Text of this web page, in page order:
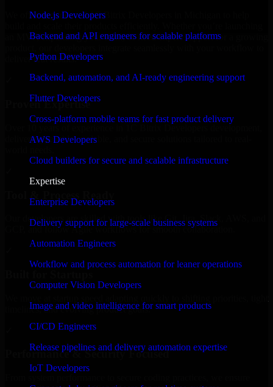
Node.js Developers
Backend and API engineers for scalable platforms
Python Developers
Backend, automation, and AI-ready engineering support
Flutter Developers
Cross-platform mobile teams for fast product delivery
AWS Developers
Cloud builders for secure and scalable infrastructure
Expertise
Enterprise Developers
Delivery support for large-scale business systems
Automation Engineers
Workflow and process automation for leaner operations
Computer Vision Developers
Image and video intelligence for smart products
CI/CD Engineers
Release pipelines and delivery automation expertise
IoT Developers
We offer experienced 1C Bitrix Developers in Michigan to help
an MVP, expanding your team, or need expert support for a growing
deliver real results.
Proven Expertise
delivering reliable, scalable, and secure solutions tailored to real-
Our developers are skilled with tools like Git, Jira, Slack, AWS, and
GCP, and follow Agile workflows for smooth collaboration.
timelines, and evolving product goals.
Performance & Security Focused